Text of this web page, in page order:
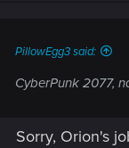
PillowEgg3 said:
CyberPunk 2077,
Sorry, Orion's